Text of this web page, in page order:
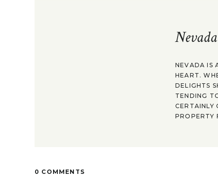
NEVADA IS
HEART.
DELIGHTS
TENDING
CERTAINLY
PROPERTY
0 COMMENTS